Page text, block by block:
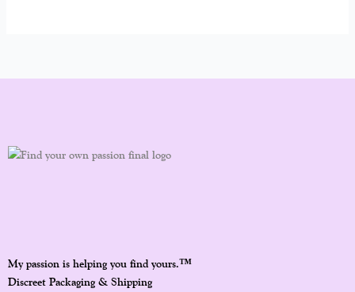
My passion is helping you find yours.™
Discreet Packaging & Shipping